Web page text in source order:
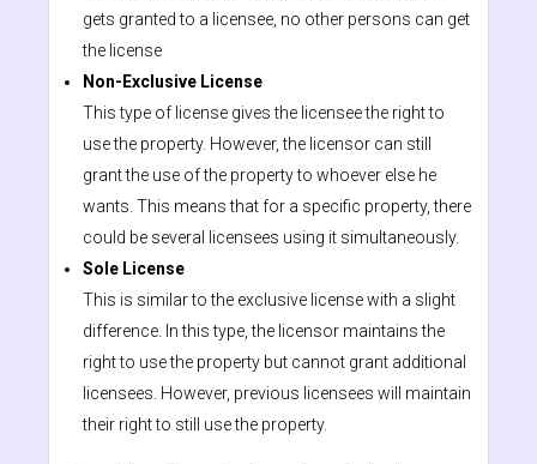
gets granted to a licensee, no other persons can get
the license
Non-Exclusive License
This type of license gives the licensee the right to
use the property. However, the licensor can still
grant the use of the property to whoever else he
wants. This means that for a specific property, there
could be several licensees using it simultaneously.
Sole License
This is similar to the exclusive license with a slight
difference. In this type, the licensor maintains the
right to use the property but cannot grant additional
licensees. However, previous licensees will maintain
their right to still use the property.